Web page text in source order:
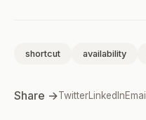
shortcut availability
Share →TwitterLinkedInEmail